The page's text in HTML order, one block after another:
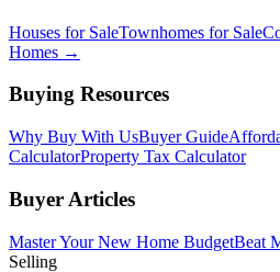
Houses for SaleTownhomes for Sale
Homes →
Buying Resources
Why Buy With UsBuyer Guide
CalculatorProperty Tax Calculator
Buyer Articles
Master Your New Home BudgetBeat
Selling